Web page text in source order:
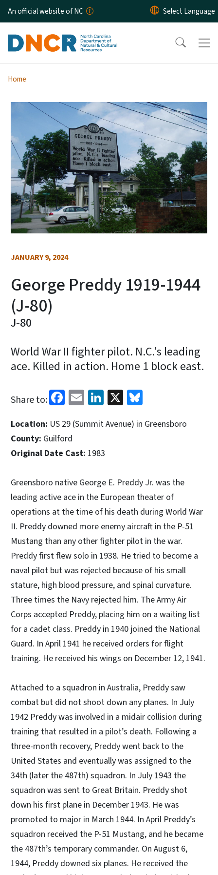
Skip to main content
An official website of NC
Home
JANUARY 9, 2024
George Preddy 1919-1944
(J-80)
J-80
World War II fighter pilot. N.C.'s leading
ace. Killed in action. Home 1 block east.
Share to: Facebook
EmailLinkedIn
X
Location: US 29 (Summit Avenue) in Greensboro
County: Guilford
Original Date Cast: 1983
Greensboro native George E. Preddy Jr. was the
leading active ace in the European theater of
operations at the time of his death during World War
II. Preddy downed more enemy aircraft in the P-51
Mustang than any other fighter pilot in the war.
Preddy first flew solo in 1938. He tried to become a
naval pilot but was rejected because of his small
stature, high blood pressure, and spinal curvature.
Three times the Navy rejected him. The Army Air
Corps accepted Preddy, placing him on a waiting list
for a cadet class. Preddy in 1940 joined the National
Guard. In April 1941 he received orders for flight
training. He received his wings on December 12, 1941.
Attached to a squadron in Australia, Preddy saw
combat but did not shoot down any planes. In July
1942 Preddy was involved in a midair collision during
training that resulted in a pilot’s death. Following a
three-month recovery, Preddy went back to the
United States and eventually was assigned to the
34th (later the 487th) squadron. In July 1943 the
squadron was sent to Great Britain. Preddy shot
down his first plane in December 1943. He was
promoted to major in March 1944. In April Preddy’s
squadron received the P-51 Mustang, and he became
the 487th’s temporary commander. On August 6,
1944, Preddy downed six planes. He received the